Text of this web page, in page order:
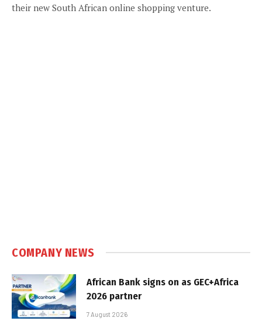
their new South African online shopping venture.
COMPANY NEWS
African Bank signs on as GEC+Africa
2026 partner
7 August 2026